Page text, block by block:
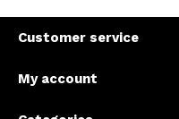
Customer service
My account